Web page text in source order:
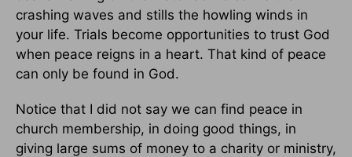
crashing waves and stills the howling winds in
your life. Trials become opportunities to trust God
when peace reigns in a heart. That kind of peace
can only be found in God.
Notice that I did not say we can find peace in
church membership, in doing good things, in
giving large sums of money to a charity or ministry,